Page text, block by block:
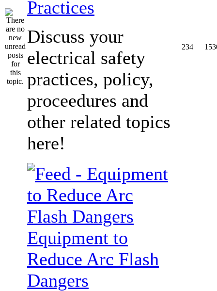
Practices
Discuss your
electrical safety
practices, policy,
proceedures and
other related topics
here!
234
Equipment to
Reduce Arc Flash
Dangers